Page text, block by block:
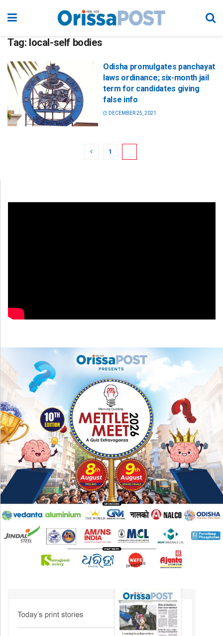
Tag: local-self bodies
Odisha promulgates panchayat
laws ordinance; six-month jail
term for candidates giving
false info
DECEMBER 25, 2021
1